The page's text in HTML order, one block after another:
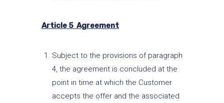
Article 5 Agreement
Subject to the provisions of paragraph
4, the agreement is concluded at the
point in time at which the Customer
accepts the offer and the associated